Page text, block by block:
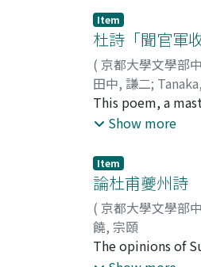
worthy of note,
beauties of
Item
杜詩「聞官軍
( 京都大學文學部
田中, 謙二;
This poem, a
The most
Show more
Item
論杜甫夔州詩
( 京都大學文學部
饒, 宗頤
The opinions of